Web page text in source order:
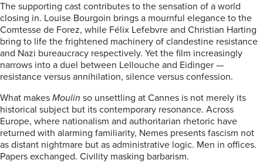
The supporting cast contributes to the sensation of a world
closing in. Louise Bourgoin brings a mournful elegance to the
Comtesse de Forez, while Félix Lefebvre and Christian Harting
bring to life the frightened machinery of clandestine resistance
and Nazi bureaucracy respectively. Yet the film increasingly
narrows into a duel between Lellouche and Eidinger —
resistance versus annihilation, silence versus confession.
What makes Moulin so unsettling at Cannes is not merely its
historical subject but its contemporary resonance. Across
Europe, where nationalism and authoritarian rhetoric have
returned with alarming familiarity, Nemes presents fascism not
as distant nightmare but as administrative logic. Men in offices.
Papers exchanged. Civility masking barbarism.